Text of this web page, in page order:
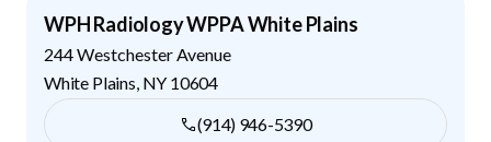
WPH Radiology WPPA White Plains
244 Westchester Avenue
White Plains NY 10604
(914) 946-5390